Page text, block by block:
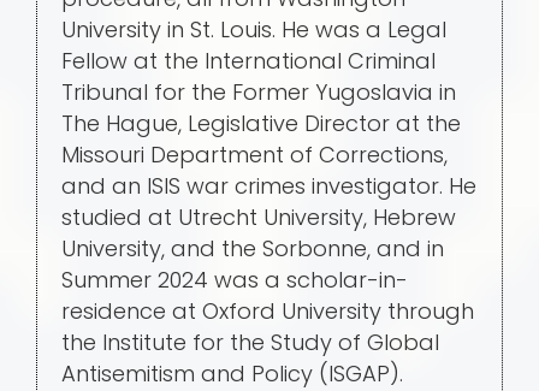
University in St. Louis. He was a Legal
Fellow at the International Criminal
Tribunal for the Former Yugoslavia in
The Hague, Legislative Director at the
Missouri Department of Corrections,
and an ISIS war crimes investigator. He
studied at Utrecht University, Hebrew
University, and the Sorbonne, and in
Summer 2024 was a scholar-in-
residence at Oxford University through
the Institute for the Study of Global
Antisemitism and Policy (ISGAP).